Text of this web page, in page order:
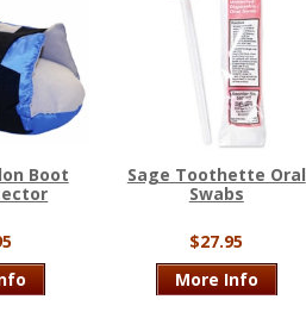
Boot
Sage Toothette Oral
Swabs
$27.95
More Info